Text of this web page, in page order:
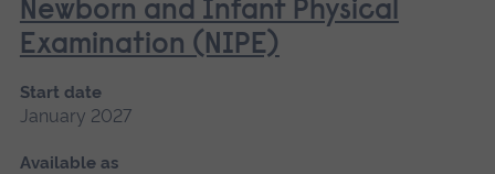
Newborn and Infant Physical
Examination (NIPE)
Start date
January 2027
Available as